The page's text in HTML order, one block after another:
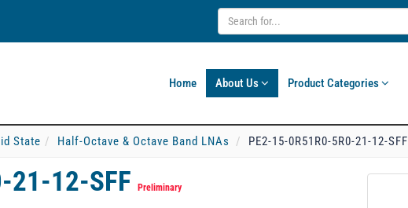
Home About Us Product Categories
State Half-Octave & Octave Band LNAs PE2-15-0R51R0-5R0-21-12-SFF
21-12-SFF Preliminary